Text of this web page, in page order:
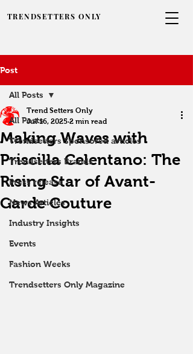
TRENDSETTERS ONLY
Post
All Posts
Trendsetters Sponsored articles
Trendsetters Brands
Press release
News Articles
Industry Insights
Events
Fashion Weeks
Trendsetters Only Magazine
All Posts
Making Waves with
Priscilla Celentano: The
Rising Star of Avant-
Garde Couture
Trend Setters Only
Jul 16, 2025 2 min read